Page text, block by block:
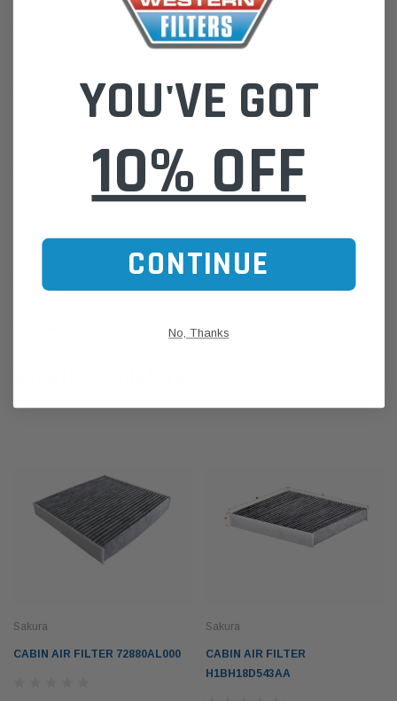
Please Note: We are based in Australia.
For International Customers, please email us for a Freight Quote.
If unsure of the part's Vehicle Application & Fitment:
Use our Parts Finder on the Find My Vehicle page or do a REGO
CUSTOMER REVIEWS
Sakura
CABIN AIR FILTER 72880AL000
Sakura
CABIN AIR FILTER
H1BH18D543AA
YOU'VE GOT
10% OFF
CONTINUE
No, Thanks